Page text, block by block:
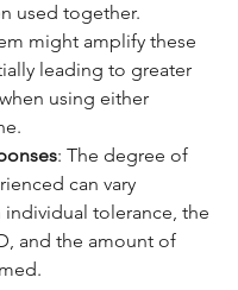
used together.
might amplify these
leading to greater
using either
: The degree of
can vary
tolerance, the
and the amount of